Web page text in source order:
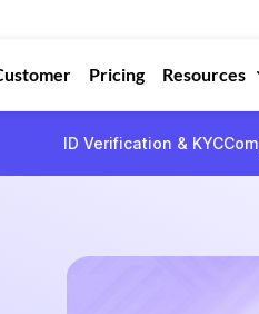
Pricing Resources
ID Verification & KYC